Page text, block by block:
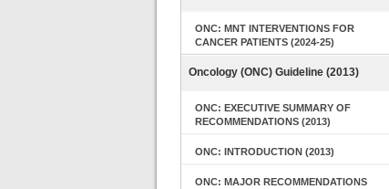
ONC: MNT INTERVENTIONS FOR
CANCER PATIENTS (2024-25)
Oncology (ONC) Guideline (2013)
ONC: EXECUTIVE SUMMARY OF
RECOMMENDATIONS (2013)
ONC: INTRODUCTION (2013)
ONC: MAJOR RECOMMENDATIONS